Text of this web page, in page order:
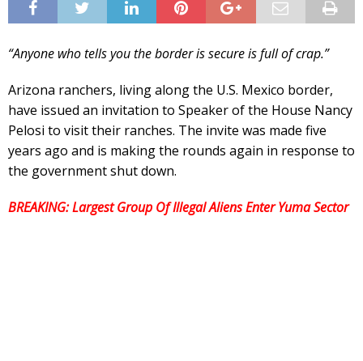
“Anyone who tells you the border is secure is full of crap.”
Arizona ranchers, living along the U.S. Mexico border,
have issued an invitation to Speaker of the House Nancy
Pelosi to visit their ranches. The invite was made five
years ago and is making the rounds again in response to
the government shut down.
BREAKING:Largest Group Of Illegal Aliens Enter Yuma Sector